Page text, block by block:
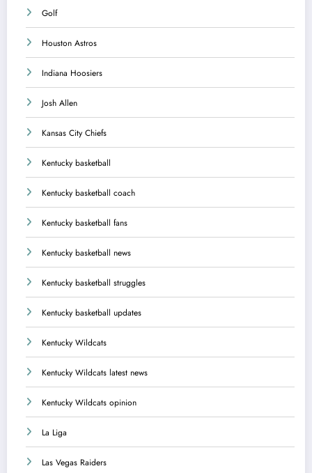
Golf
Houston Astros
Indiana Hoosiers
Josh Allen
Kansas City Chiefs
Kentucky basketball
Kentucky basketball coach
Kentucky basketball fans
Kentucky basketball news
Kentucky basketball struggles
Kentucky basketball updates
Kentucky Wildcats
Kentucky Wildcats latest news
Kentucky Wildcats opinion
La Liga
Las Vegas Raiders